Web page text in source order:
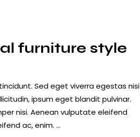
increase
volume.
furniture style
Sed eget viverra egestas nisi
ipsum eget blandit pulvinar.
nisi. Aenean vulputate eleifend
ac, enim. …